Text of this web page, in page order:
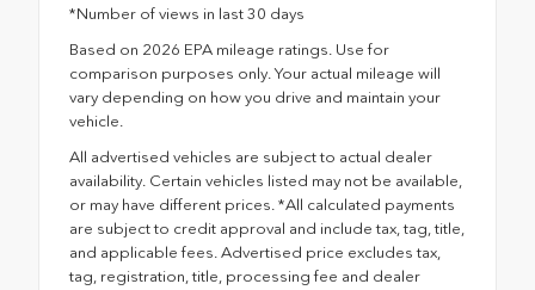
*Number of views in last 30 days
Based on 2026 EPA mileage ratings. Use for
comparison purposes only. Your actual mileage will
vary depending on how you drive and maintain your
vehicle.
All advertised vehicles are subject to actual dealer
availability. Certain vehicles listed may not be available,
or may have different prices. *All calculated payments
are subject to credit approval and include tax, tag, title,
and applicable fees. Advertised price excludes tax,
tag, registration, title, processing fee and dealer